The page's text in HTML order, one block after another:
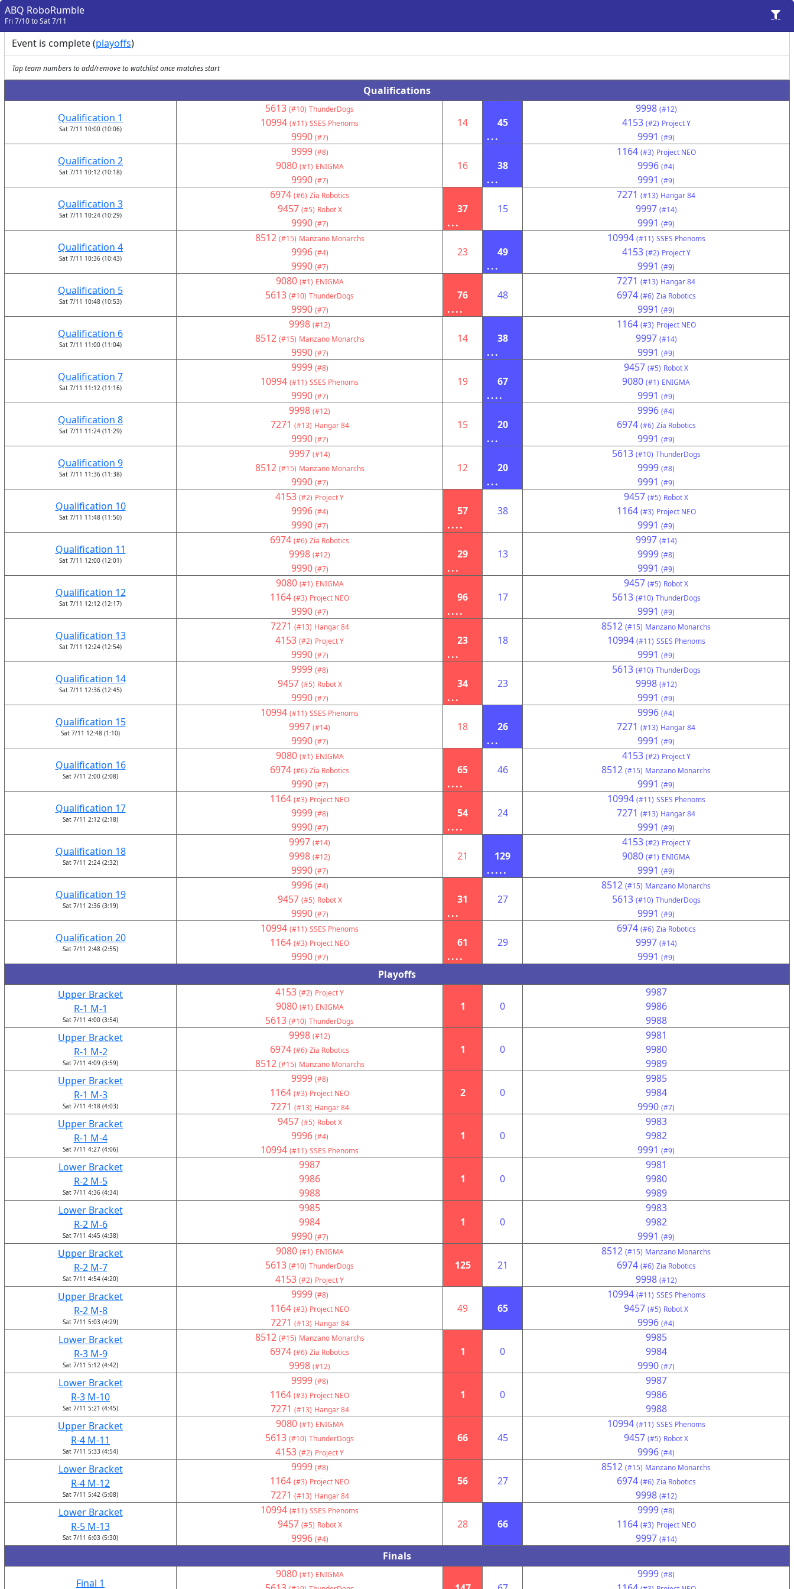
ABQ RoboRumble
Fri 7/10 to Sat 7/11
Event is complete (playoffs)
Tap team numbers to add/remove to watchlist once matches start
Qualifications
Qualification 1
Sat 7/11 10:00 (10:06)
5613 (#10) ThunderDogs
10994 (#11) SSES Phenoms
9990 (#7)
14
45
...
9998 (#12)
4153 (#2) Project Y
9991 (#9)
Qualification 2
Sat 7/11 10:12 (10:18)
9999 (#8)
9080 (#1) ENIGMA
9990 (#7)
16
38
...
1164 (#3) Project NEO
9996 (#4)
9991 (#9)
Qualification 3
Sat 7/11 10:24 (10:29)
6974 (#6) Zia Robotics
9457 (#5) Robot X
9990 (#7)
37
...
15
7271 (#13) Hangar 84
9997 (#14)
9991 (#9)
Qualification 4
Sat 7/11 10:36 (10:43)
8512 (#15) Manzano Monarchs
9996 (#4)
9990 (#7)
23
49
...
10994 (#11) SSES Phenoms
4153 (#2) Project Y
9991 (#9)
Qualification 5
Sat 7/11 10:48 (10:53)
9080 (#1) ENIGMA
5613 (#10) ThunderDogs
9990 (#7)
76
....
48
7271 (#13) Hangar 84
6974 (#6) Zia Robotics
9991 (#9)
Qualification 6
Sat 7/11 11:00 (11:04)
9998 (#12)
8512 (#15) Manzano Monarchs
9990 (#7)
14
38
...
1164 (#3) Project NEO
9997 (#14)
9991 (#9)
Qualification 7
Sat 7/11 11:12 (11:16)
9999 (#8)
10994 (#11) SSES Phenoms
9990 (#7)
19
67
....
9457 (#5) Robot X
9080 (#1) ENIGMA
9991 (#9)
Qualification 8
Sat 7/11 11:24 (11:29)
9998 (#12)
7271 (#13) Hangar 84
9990 (#7)
15
20
...
9996 (#4)
6974 (#6) Zia Robotics
9991 (#9)
Qualification 9
Sat 7/11 11:36 (11:38)
9997 (#14)
8512 (#15) Manzano Monarchs
9990 (#7)
12
20
...
5613 (#10) ThunderDogs
9999 (#8)
9991 (#9)
Qualification 10
Sat 7/11 11:48 (11:50)
4153 (#2) Project Y
9996 (#4)
9990 (#7)
57
....
38
9457 (#5) Robot X
1164 (#3) Project NEO
9991 (#9)
Qualification 11
Sat 7/11 12:00 (12:01)
6974 (#6) Zia Robotics
9998 (#12)
9990 (#7)
29
...
13
9997 (#14)
9999 (#8)
9991 (#9)
Qualification 12
Sat 7/11 12:12 (12:17)
9080 (#1) ENIGMA
1164 (#3) Project NEO
9990 (#7)
96
....
17
9457 (#5) Robot X
5613 (#10) ThunderDogs
9991 (#9)
Qualification 13
Sat 7/11 12:24 (12:54)
7271 (#13) Hangar 84
4153 (#2) Project Y
9990 (#7)
23
...
18
8512 (#15) Manzano Monarchs
10994 (#11) SSES Phenoms
9991 (#9)
Qualification 14
Sat 7/11 12:36 (12:45)
9999 (#8)
9457 (#5) Robot X
9990 (#7)
34
...
23
5613 (#10) ThunderDogs
9998 (#12)
9991 (#9)
Qualification 15
Sat 7/11 12:48 (1:10)
10994 (#11) SSES Phenoms
9997 (#14)
9990 (#7)
18
26
...
9996 (#4)
7271 (#13) Hangar 84
9991 (#9)
Qualification 16
Sat 7/11 2:00 (2:08)
9080 (#1) ENIGMA
6974 (#6) Zia Robotics
9990 (#7)
65
....
46
4153 (#2) Project Y
8512 (#15) Manzano Monarchs
9991 (#9)
Qualification 17
Sat 7/11 2:12 (2:18)
1164 (#3) Project NEO
9999 (#8)
9990 (#7)
54
....
24
10994 (#11) SSES Phenoms
7271 (#13) Hangar 84
9991 (#9)
Qualification 18
Sat 7/11 2:24 (2:32)
9997 (#14)
9998 (#12)
9990 (#7)
21
129
.....
4153 (#2) Project Y
9080 (#1) ENIGMA
9991 (#9)
Qualification 19
Sat 7/11 2:36 (3:19)
9996 (#4)
9457 (#5) Robot X
9990 (#7)
31
...
27
8512 (#15) Manzano Monarchs
5613 (#10) ThunderDogs
9991 (#9)
Qualification 20
Sat 7/11 2:48 (2:55)
10994 (#11) SSES Phenoms
1164 (#3) Project NEO
9990 (#7)
61
....
29
6974 (#6) Zia Robotics
9997 (#14)
9991 (#9)
Playoffs
Upper Bracket
R-1 M-1
Sat 7/11 4:00 (3:54)
4153 (#2) Project Y
9080 (#1) ENIGMA
5613 (#10) ThunderDogs
1 0
9987
9986
9988
Upper Bracket
R-1 M-2
Sat 7/11 4:09 (3:59)
9998 (#12)
6974 (#6) Zia Robotics
8512 (#15) Manzano Monarchs
1 0
9981
9980
9989
Upper Bracket
R-1 M-3
Sat 7/11 4:18 (4:03)
9999 (#8)
1164 (#3) Project NEO
7271 (#13) Hangar 84
2 0
9985
9984
9990 (#7)
Upper Bracket
R-1 M-4
Sat 7/11 4:27 (4:06)
9457 (#5) Robot X
9996 (#4)
10994 (#11) SSES Phenoms
1 0
9983
9982
9991 (#9)
Lower Bracket
R-2 M-5
Sat 7/11 4:36 (4:34)
9987
9986
9988
1 0
9981
9980
9989
Lower Bracket
R-2 M-6
Sat 7/11 4:45 (4:38)
9985
9984
9990 (#7)
1 0
9983
9982
9991 (#9)
Upper Bracket
R-2 M-7
Sat 7/11 4:54 (4:20)
9080 (#1) ENIGMA
5613 (#10) ThunderDogs
4153 (#2) Project Y
125 21
8512 (#15) Manzano Monarchs
6974 (#6) Zia Robotics
9998 (#12)
Upper Bracket
R-2 M-8
Sat 7/11 5:03 (4:29)
9999 (#8)
1164 (#3) Project NEO
7271 (#13) Hangar 84
49 65
10994 (#11) SSES Phenoms
9457 (#5) Robot X
9996 (#4)
Lower Bracket
R-3 M-9
Sat 7/11 5:12 (4:42)
8512 (#15) Manzano Monarchs
6974 (#6) Zia Robotics
9998 (#12)
1 0
9985
9984
9990 (#7)
Lower Bracket
R-3 M-10
Sat 7/11 5:21 (4:45)
9999 (#8)
1164 (#3) Project NEO
7271 (#13) Hangar 84
1 0
9987
9986
9988
Upper Bracket
R-4 M-11
Sat 7/11 5:33 (4:54)
9080 (#1) ENIGMA
5613 (#10) ThunderDogs
4153 (#2) Project Y
66 45
10994 (#11) SSES Phenoms
9457 (#5) Robot X
9996 (#4)
Lower Bracket
R-4 M-12
Sat 7/11 5:42 (5:08)
9999 (#8)
1164 (#3) Project NEO
7271 (#13) Hangar 84
56 27
8512 (#15) Manzano Monarchs
6974 (#6) Zia Robotics
9998 (#12)
Lower Bracket
R-5 M-13
Sat 7/11 6:03 (5:30)
10994 (#11) SSES Phenoms
9457 (#5) Robot X
9996 (#4)
28 66
9999 (#8)
1164 (#3) Project NEO
9997 (#14)
Finals
Final 1
9080 (#1) ENIGMA 9999 (#8)